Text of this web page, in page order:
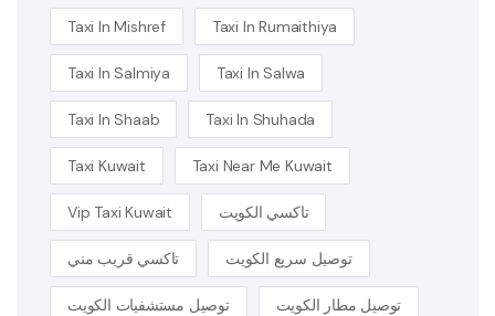
Taxi In Mishref Taxi In Rumaithiya
Taxi In Salmiya Taxi In Salwa
Taxi In Shaab Taxi In Shuhada
Taxi Kuwait Taxi Near Me Kuwait
Vip Taxi Kuwait تاكسي الكويت
تاكسي قريب مني توصيل سريع الكويت
توصيل مستشفيات الكويت توصيل مطار الكويت